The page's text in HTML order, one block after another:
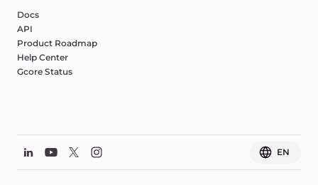
Docs
API
Product Roadmap
Help Center
Gcore Status
EN